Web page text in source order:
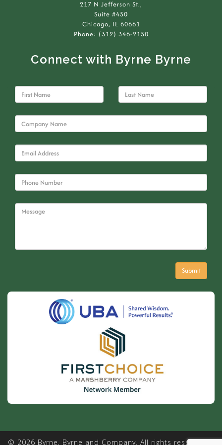
217 N Jefferson St.,
Suite #450
Chicago, IL 60661
Phone: (312) 346-2150
Connect with Byrne Byrne
© 2026 Byrne, Byrne and Company. All rights reserved. |